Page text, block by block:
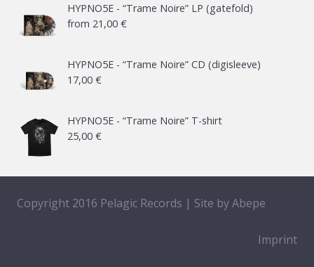
HYPNO5E - “Trame Noire” LP (gatefold)
from 21,00 €
HYPNO5E - “Trame Noire” CD (digisleeve)
17,00 €
HYPNO5E - “Trame Noire” T-shirt
25,00 €
Copyright 2016 Pelagic Records | Site byAbepe
Imprint